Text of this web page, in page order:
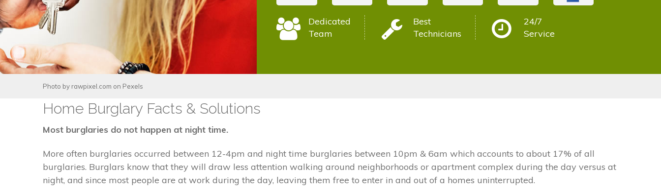
Dedicated
Team
Best
Technicians
24/7
Service
Photo by rawpixel.com on Pexels
Home Burglary Facts & Solutions
Most burglaries do not happen at night time.
More often burglaries occurred between 12-4pm and night time burglaries between 10pm & 6am which accounts to about 17% of all
burglaries. Burglars know that they will draw less attention walking around neighborhoods or apartment complex during the day versus at
night, and since most people are at work during the day, leaving them free to enter in and out of a homes uninterrupted.